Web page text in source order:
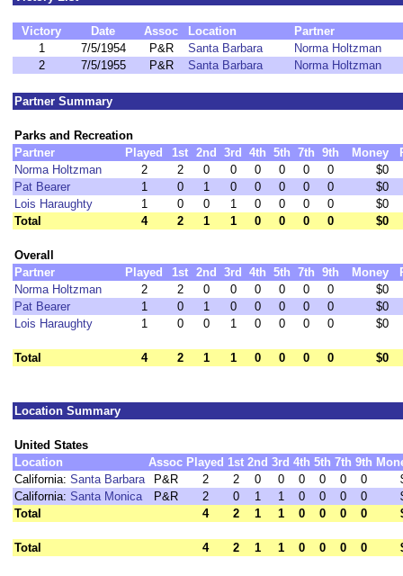
Victory Date Assoc Location
Partner
1
7/5/1954 P&R Santa Barbara
Norma Holtzman
2
7/5/1955 P&R Santa Barbara Norma Holtzman
Partner Summary
Parks and Recreation
Partner
Played 1st 2nd 3rd 4th 5th 7th 9th Money
Norma Holtzman
2 2 0 0 0 0 0 0
$0
Pat Bearer
1 0 1 0 0 0 0 0
$0
Lois Haraughty
1 0 0 1 0 0 0 0
$0
Total
4 2 1 1 0 0 0 0 $0
Overall
Partner
Played 1st 2nd 3rd 4th 5th 7th 9th Money
Norma Holtzman
2 2 0 0 0 0 0 0
$0
Pat Bearer
1 0 1 0 0 0 0 0
$0
Lois Haraughty
1 0 0 1 0 0 0 0 $0
Total 4 2 1 1 0 0 0 0 $0
Location Summary
United States
Location
Assoc Played 1st 2nd 3rd 4th 5th 7th 9th
California: Santa Barbara P&R 2 2 0 0 0 0 0 0
California: Santa Monica P&R 2 0 1 1 0 0 0 0
Total
4 2 1 1 0 0 0 0
Total 4 2 1 1 0 0 0 0